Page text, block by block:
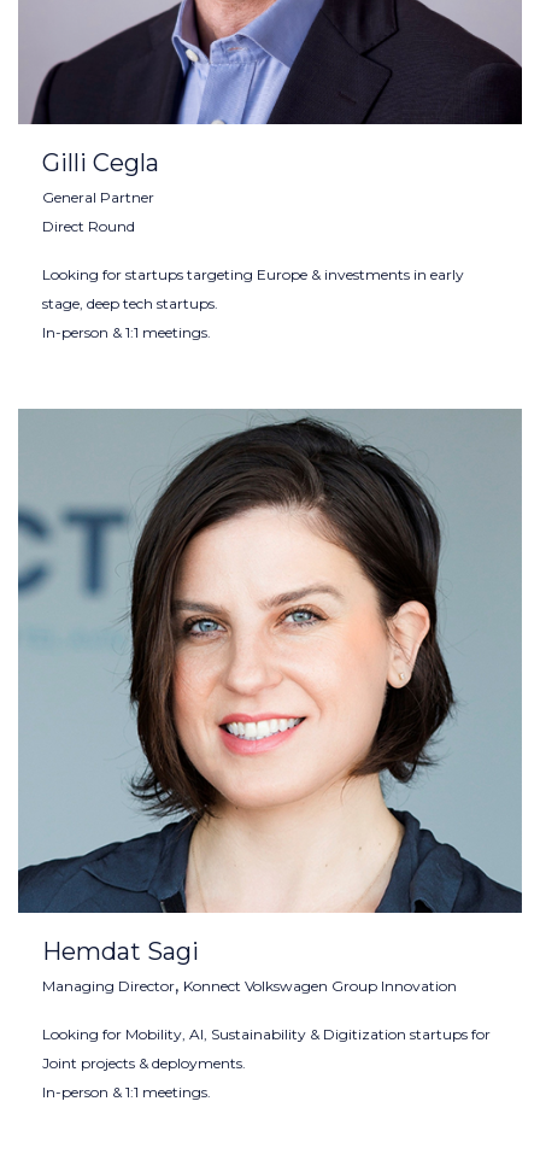
Gilli Cegla
General Partner
Direct Round
Looking for startups targeting Europe & investments in early
stage, deep tech startups.
In-person & 1:1 meetings.
Hemdat Sagi
Managing Director, Konnect Volkswagen Group Innovation
Looking for Mobility, AI, Sustainability & Digitization startups for
Joint projects & deployments.
In-person & 1:1 meetings.